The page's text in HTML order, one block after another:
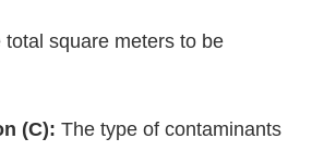
total square meters to be
(C): The type of contaminants